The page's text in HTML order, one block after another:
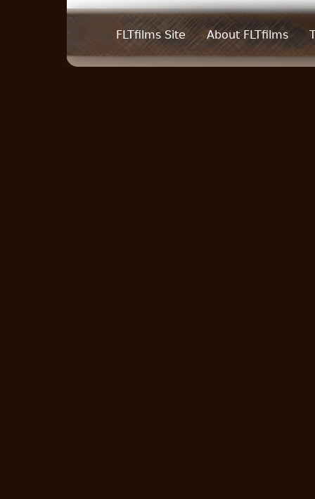
FLTfilms Site About FLTfilms